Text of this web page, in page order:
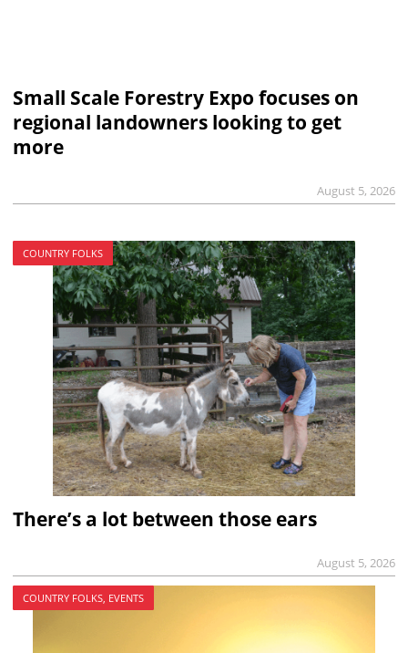
Small Scale Forestry Expo focuses on
regional landowners looking to get
more
August 5, 2026
COUNTRY FOLKS
There’s a lot between those ears
August 5, 2026
COUNTRY FOLKS, EVENTS